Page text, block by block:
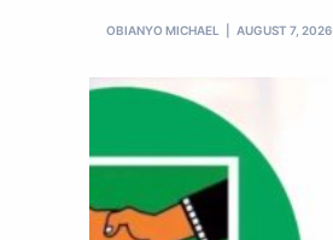
OBIANYO MICHAEL AUGUST 7, 2026